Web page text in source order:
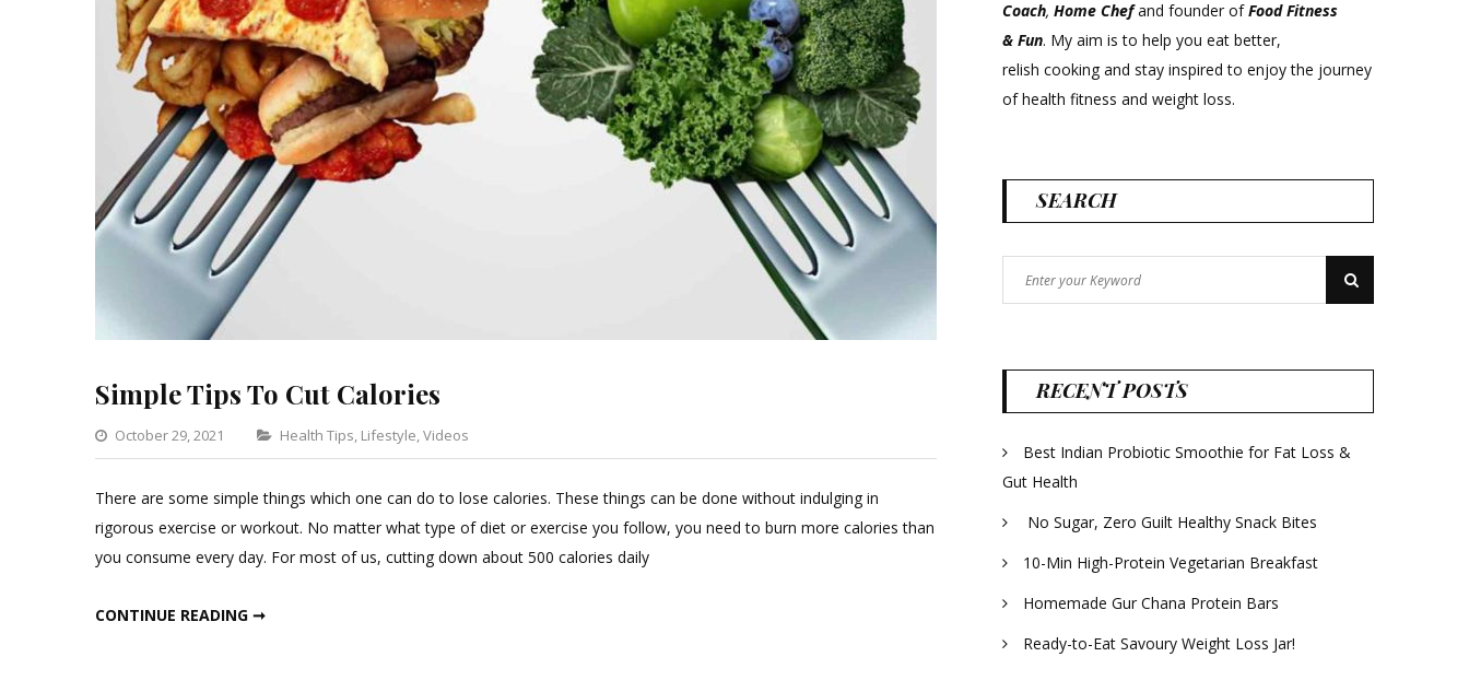
Simple Tips To Cut Calories
October 29, 2021 Categories
Health Tips, Lifestyle,Videos
Leave
a
There are some simple things which one can do to lose calories. These things can be done without indulging in
rigorous exercise or workout. No matter what type of diet or exercise you follow, you need to burn more calories than
you consume every day. For most of us, cutting down about 500 calories daily
CONTINUE READING ➞
Coach, Home Chefand founder ofFood Fitness
& Fun. My aim is to help you eat better,
relish cooking and stay inspired to enjoy the journey
of health fitness and weight loss.
SEARCH
for:
Search
RECENT POSTS
Best Indian Probiotic Smoothie for Fat Loss &
Gut Health
No Sugar, Zero Guilt Healthy Snack Bites
10-Min High-Protein Vegetarian Breakfast
Homemade Gur Chana Protein Bars
Ready-to-Eat Savoury Weight Loss Jar!